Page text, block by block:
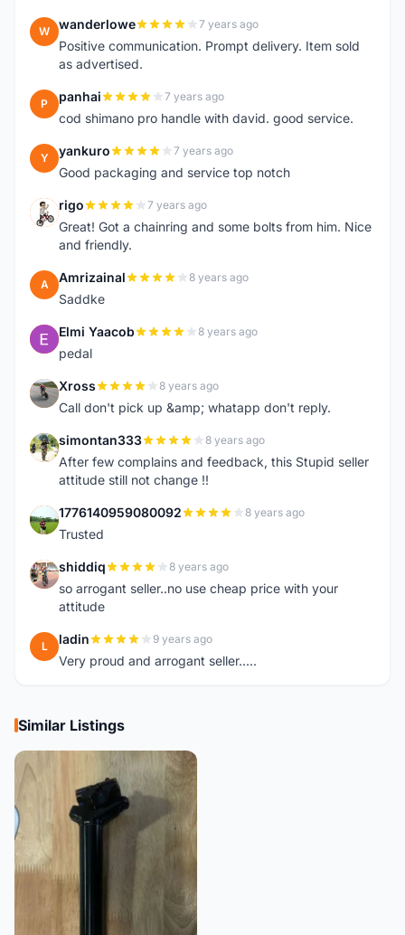
W wanderlowe 7 years ago
Positive communication. Prompt delivery. Item sold
as advertised.
P panhai 7 years ago
cod shimano pro handle with david. good service.
Y yankuro 7 years ago
Good packaging and service top notch
R rigo 7 years ago
Great! Got a chainring and some bolts from him. Nice
and friendly.
A Amrizainal 8 years ago
Saddke
E Elmi Yaacob 8 years ago
pedal
X Xross 8 years ago
Call don't pick up &amp; whatapp don't reply.
S simontan333 8 years ago
After few complains and feedback, this Stupid seller
attitude still not change !!
1 1776140959080092 8 years ago
Trusted
S shiddiq 8 years ago
so arrogant seller..no use cheap price with your
attitude
L ladin 9 years ago
Very proud and arrogant seller.....
Similar Listings